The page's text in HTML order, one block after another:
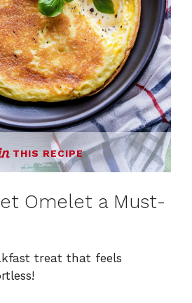
THIS RECIPE
Omelet a Must-
treat that feels